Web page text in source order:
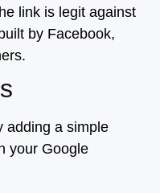
link is legit against
by Facebook,
adding a simple
your Google